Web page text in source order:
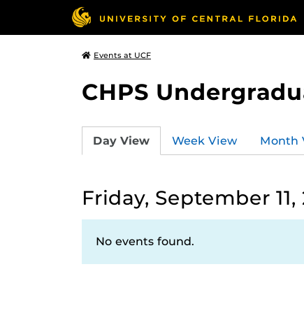
Events at UCF
CHPS
Day View Week View Month
Friday, September 11,
No events found.